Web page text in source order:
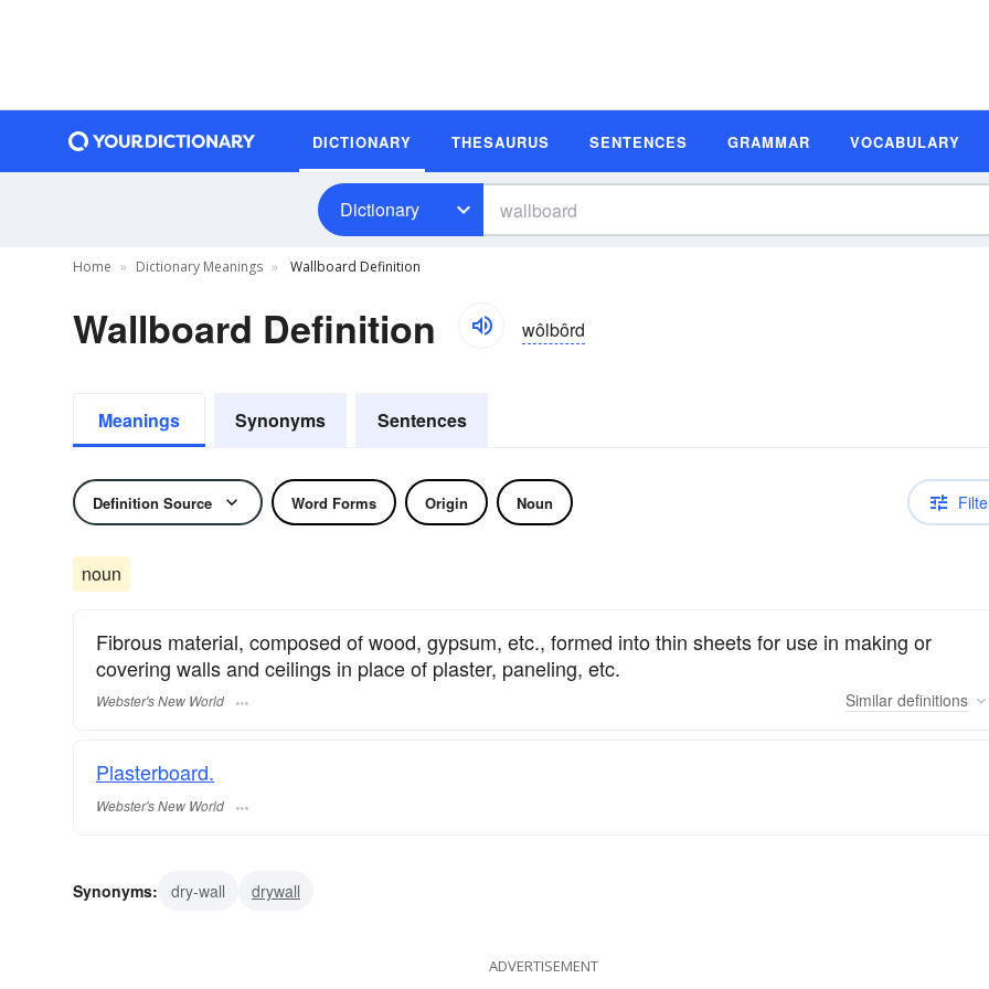
DICTIONARY THESAURUS SENTENCES GRAMMAR VOCABULARY
Dictionary
Home Dictionary Meanings Wallboard Definition
Wallboard Definition wôlbôrd
Meanings Synonyms Sentences
Definition Source Word Forms Origin Noun
noun
Fibrous material, composed of wood, gypsum, etc., formed into thin sheets for use in making or
covering walls and ceilings in place of plaster, paneling, etc.
Webster's New World Similar definitions
Plasterboard.
Webster's New World
Synonyms: dry-wall drywall
ADVERTISEMENT